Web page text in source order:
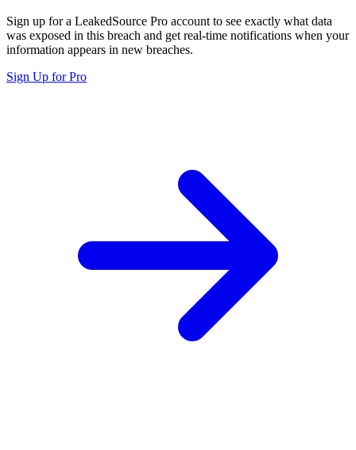
Sign up for a LeakedSource Pro account to see exactly what data
was exposed in this breach and get real-time notifications when your
information appears in new breaches.
Sign Up for Pro